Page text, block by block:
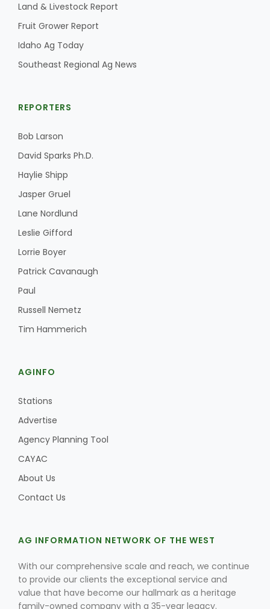
Land & Livestock Report
Fruit Grower Report
Idaho Ag Today
Southeast Regional Ag News
REPORTERS
Bob Larson
David Sparks Ph.D.
Haylie Shipp
Jasper Gruel
Lane Nordlund
Leslie Gifford
Lorrie Boyer
Patrick Cavanaugh
Paul
Russell Nemetz
Tim Hammerich
AGINFO
Stations
Advertise
Agency Planning Tool
CAYAC
About Us
Contact Us
AG INFORMATION NETWORK OF THE WEST
With our comprehensive scale and reach, we continue
to provide our clients the exceptional service and
value that have become our hallmark as a heritage
family-owned company with a 35-year legacy.